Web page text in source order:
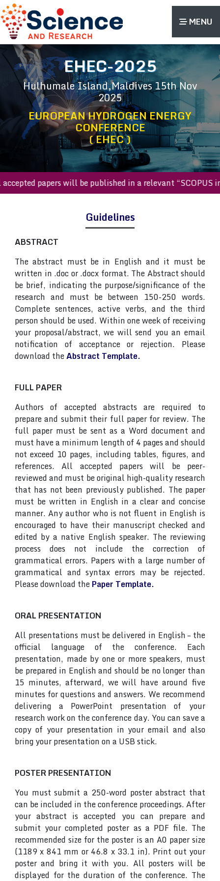
MENU
EHEC-2025
Hulhumale Island,Maldives15th Nov
2025
EUROPEAN HYDROGEN ENERGY
CONFERENCE
( EHEC )
All accepted papers will be published in a relevant
Guidelines
ABSTRACT
The abstract must be in English and it must be
written in .doc or .docx format. The Abstract should
be brief, indicating the purpose/significance of the
research and must be between 150-250 words.
Complete sentences, active verbs, and the third
person should be used. Within one week of receiving
your proposal/abstract, we will send you an email
notification of acceptance or rejection. Please
download theAbstract Template.
FULL PAPER
Authors of accepted abstracts are required to
prepare and submit their full paper for review. The
full paper must be sent as a Word document and
must have a minimum length of 4 pages and should
not exceed 10 pages, including tables, figures, and
references. All accepted papers will be peer-
reviewed and must be original high-quality research
that has not been previously published. The paper
must be written in English in a clear and concise
manner. Any author who is not fluent in English is
encouraged to have their manuscript checked and
edited by a native English speaker. The reviewing
process does not include the correction of
grammatical errors. Papers with a large number of
grammatical and syntax errors may be rejected.
Please download thePaper Template.
ORAL PRESENTATION
All presentations must be delivered in English – the
official language of the conference. Each
presentation, made by one or more speakers, must
be prepared in English and should be no longer than
15 minutes, afterward, we will have around five
minutes for questions and answers. We recommend
delivering a PowerPoint presentation of your
research work on the conference day. You can save a
copy of your presentation in your email and also
bring your presentation on a USB stick.
POSTER PRESENTATION
You must submit a 250-word poster abstract that
can be included in the conference proceedings. After
your abstract is accepted you can prepare and
submit your completed poster as a PDF file. The
recommended size for the poster is an A0 paper size
(1189 x 841 mm or 46.8 x 33.1 in). Print out your
poster and bring it with you. All posters will be
displayed for the duration of the conference. The